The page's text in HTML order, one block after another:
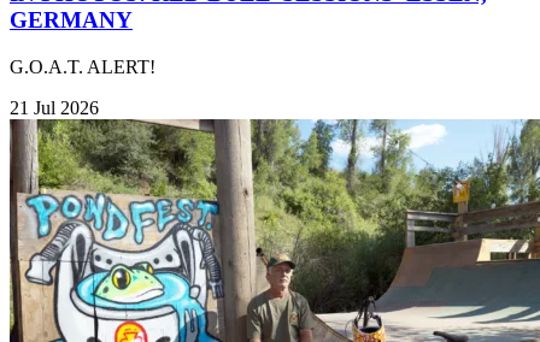
GERMANY
G.O.A.T. ALERT!
21 Jul 2026